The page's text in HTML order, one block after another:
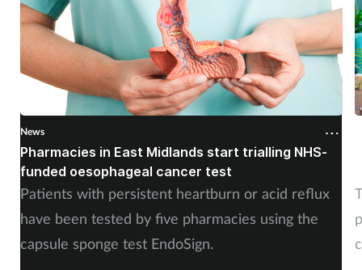
News
Pharmacies in East Midlands start trialling NHS-
funded oesophageal cancer test
Patients with persistent heartburn or acid reflux
have been tested by five pharmacies using the
capsule sponge test EndoSign.